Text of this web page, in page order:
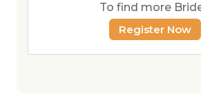
To find more
Register Now